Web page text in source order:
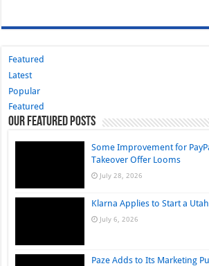
Featured
Latest
Popular
Featured
Our Featured Posts
Some Improvement for
Takeover Offer Looms
July 28, 2026
Klarna Applies to Start a
July 6, 2026
Paze Adds to Its Marketing